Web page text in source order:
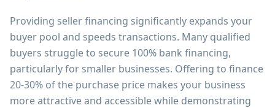
Providing seller financing significantly expands your
buyer pool and speeds transactions. Many qualified
buyers struggle to secure 100% bank financing,
particularly for smaller businesses. Offering to finance
20-30% of the purchase price makes your business
more attractive and accessible while demonstrating